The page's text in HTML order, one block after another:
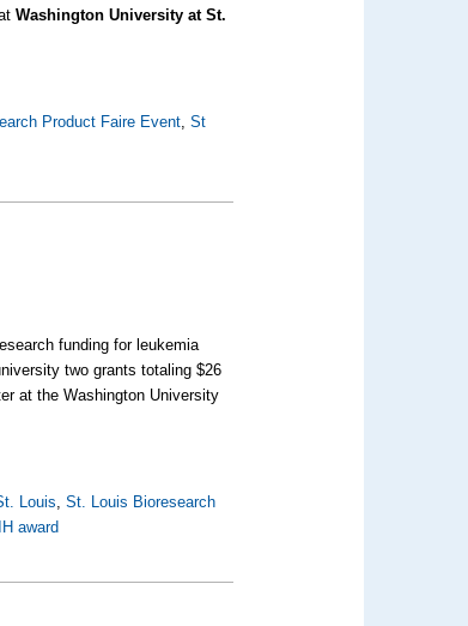
Washington University at St.
Product Faire Event,St
funding for leukemia
two grants totaling $26
at the Washington University
Louis,St. Louis Bioresearch
award